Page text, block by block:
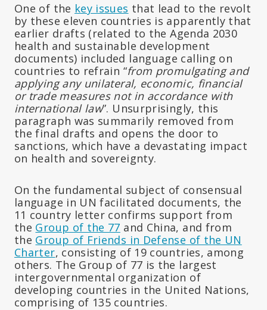
One of the key issues that lead to the revolt
by these eleven countries is apparently that
earlier drafts (related to the Agenda 2030
health and sustainable development
documents) included language calling on
countries to refrain “from promulgating and
applying any unilateral, economic, financial
or trade measures not in accordance with
international law”. Unsurprisingly, this
paragraph was summarily removed from
the final drafts and opens the door to
sanctions, which have a devastating impact
on health and sovereignty.
On the fundamental subject of consensual
language in UN facilitated documents, the
11 country letter confirms support from
the Group of the 77 and China, and from
the Group of Friends in Defense of the UN
Charter, consisting of 19 countries, among
others. The Group of 77 is the largest
intergovernmental organization of
developing countries in the United Nations,
comprising of 135 countries.